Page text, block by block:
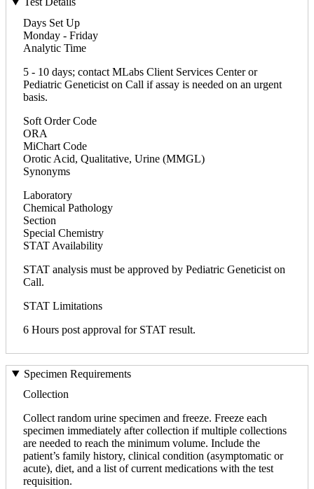
Days Set Up
Monday - Friday
Analytic Time
5 - 10 days; contact MLabs Client Services Center or
Pediatric Geneticist on Call if assay is needed on an urgent
basis.
Soft Order Code
ORA
MiChart Code
Orotic Acid, Qualitative, Urine (MMGL)
Synonyms
Laboratory
Chemical Pathology
Section
Special Chemistry
STAT Availability
STAT analysis must be approved by Pediatric Geneticist on
Call.
STAT Limitations
6 Hours post approval for STAT result.
Specimen Requirements
Collection
Collect random urine specimen and freeze. Freeze each
specimen immediately after collection if multiple collections
are needed to reach the minimum volume. Include the
patient’s family history, clinical condition (asymptomatic or
acute), diet, and a list of current medications with the test
requisition.